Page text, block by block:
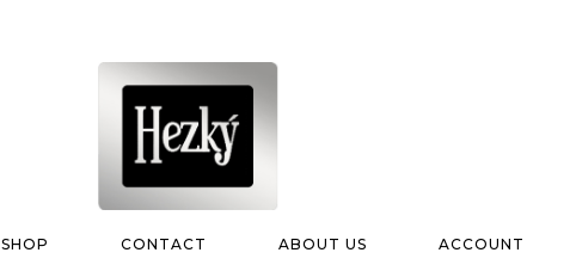
SHOP CONTACT ABOUT US ACCOUNT